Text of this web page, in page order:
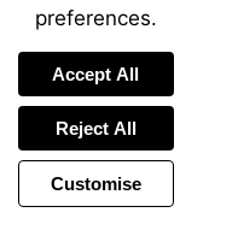
preferences.
Accept All
Reject All
Customise